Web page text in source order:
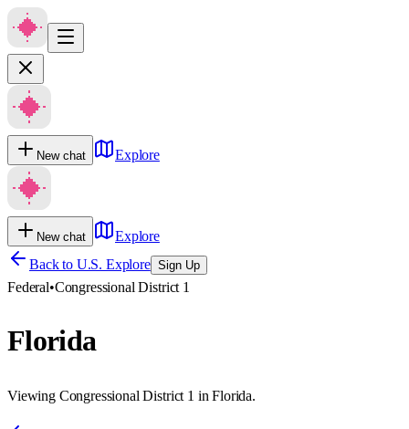
New chat Explore
New chat
Explore
Back to U.S. Explore Sign Up
Federal•Congressional District 1
Florida
Viewing Congressional District 1 in Florida.